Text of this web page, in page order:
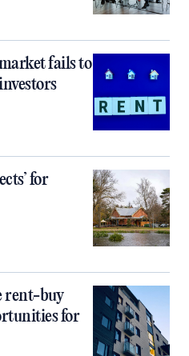
fails to
for
rent-buy
for